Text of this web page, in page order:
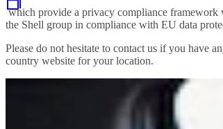
which provide a privacy compliance framework
the Shell group in compliance with EU data
Please do not hesitate to contact us if you have
country website for your location.